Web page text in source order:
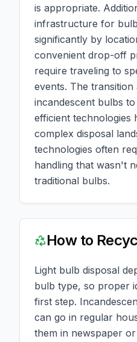
is appropriate.
infrastructure for
significantly by
convenient drop-off
require traveling to
events. The
incandescent bulbs
efficient technologies
complex disposal
technologies often
handling that wasn't
traditional bulbs.
How to
Light bulb disposal
bulb type, so proper
first step.
can go in regular
them in newspaper